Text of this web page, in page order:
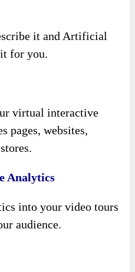
it and Artificial
for you.
virtual interactive
pages, websites,
Analytics
into your video tours
audience.